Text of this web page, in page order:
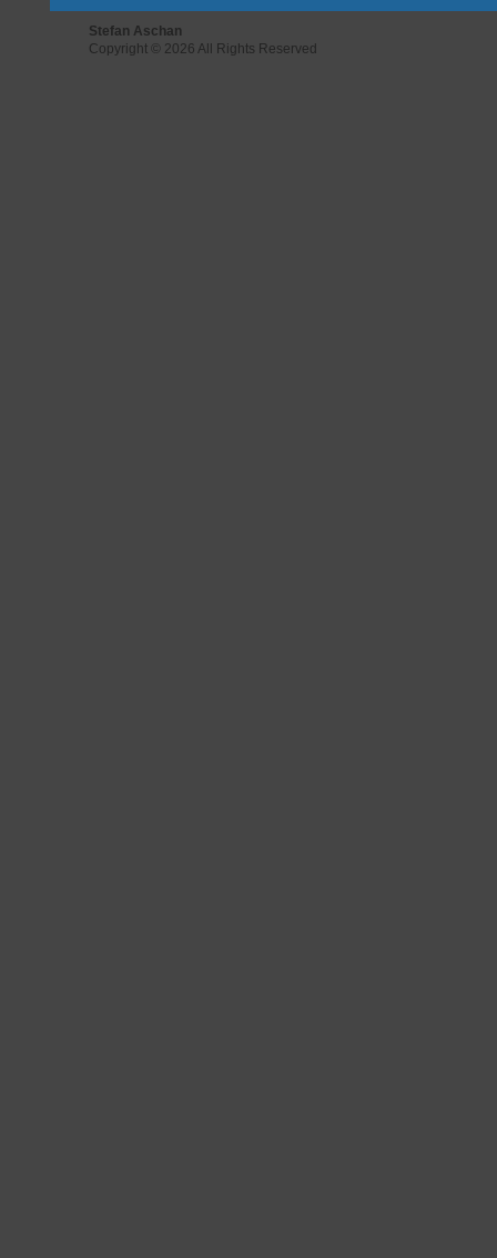
Stefan Aschan
Copyright © 2026 All Rights Reserved